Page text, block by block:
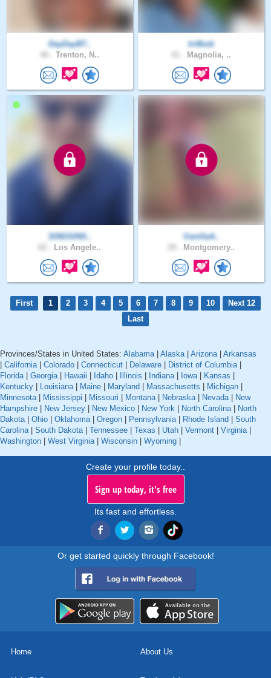
DayDayB7..
Trenton, N..
In4bob
Magnolia, ..
SINGSINS..
Los Angele..
VanillaA..
Montgomery..
First 1 2 3 4 5 6 7 8 9 10
Next 12
Last
Provinces/States in United States: Alabama| Alaska| Arizona| Arkansas
California| Colorado Connecticut Delaware District of Columbia|
Florida| Georgia| Hawaii Idaho Illinois Indiana| Iowa| Kansas
Kentucky
Louisiana| Maine Maryland Massachusetts Michigan
Minnesota| Mississippi Missouri Montana| Nebraska| Nevada|
New
Hampshire
New Jersey New Mexico New York North Carolina|
North
Dakota| Ohio Oklahoma| Oregon Pennsylvania| Rhode Island
South
Carolina| South Dakota| Tennessee Texas Utah Vermont Virginia|
Washington
West Virginia| Wisconsin Wyoming
Create your profile today..
Sign up today, it's free
Its fast and effortless.
Or get started quickly through Facebook!
Home About Us